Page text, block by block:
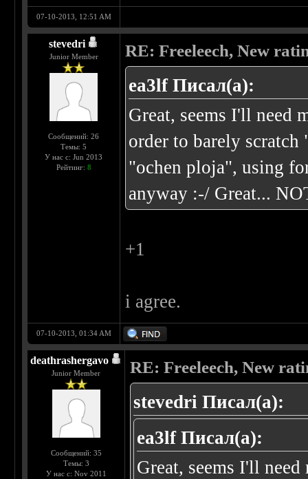
07-10-2013, 12:51 AM
stevedri
Junior Member
Сообщений: 26
Темы: 5
У нас с: Jun 2013
Рейтинг: 8
RE: Freeleech, New
ea3lf Писал(а):
Great, seems I'll need
order to barely
"ochen ploja", using
anyway :-/ Great...
+1
i agree.
07-10-2013, 01:34 AM
deathrashergavo
Junior Member
Сообщений: 35
Темы: 3
У нас с: Nov 2011
RE: Freeleech, New
stevedri Писал(а):
ea3lf Писал(а):
Great, seems I'll